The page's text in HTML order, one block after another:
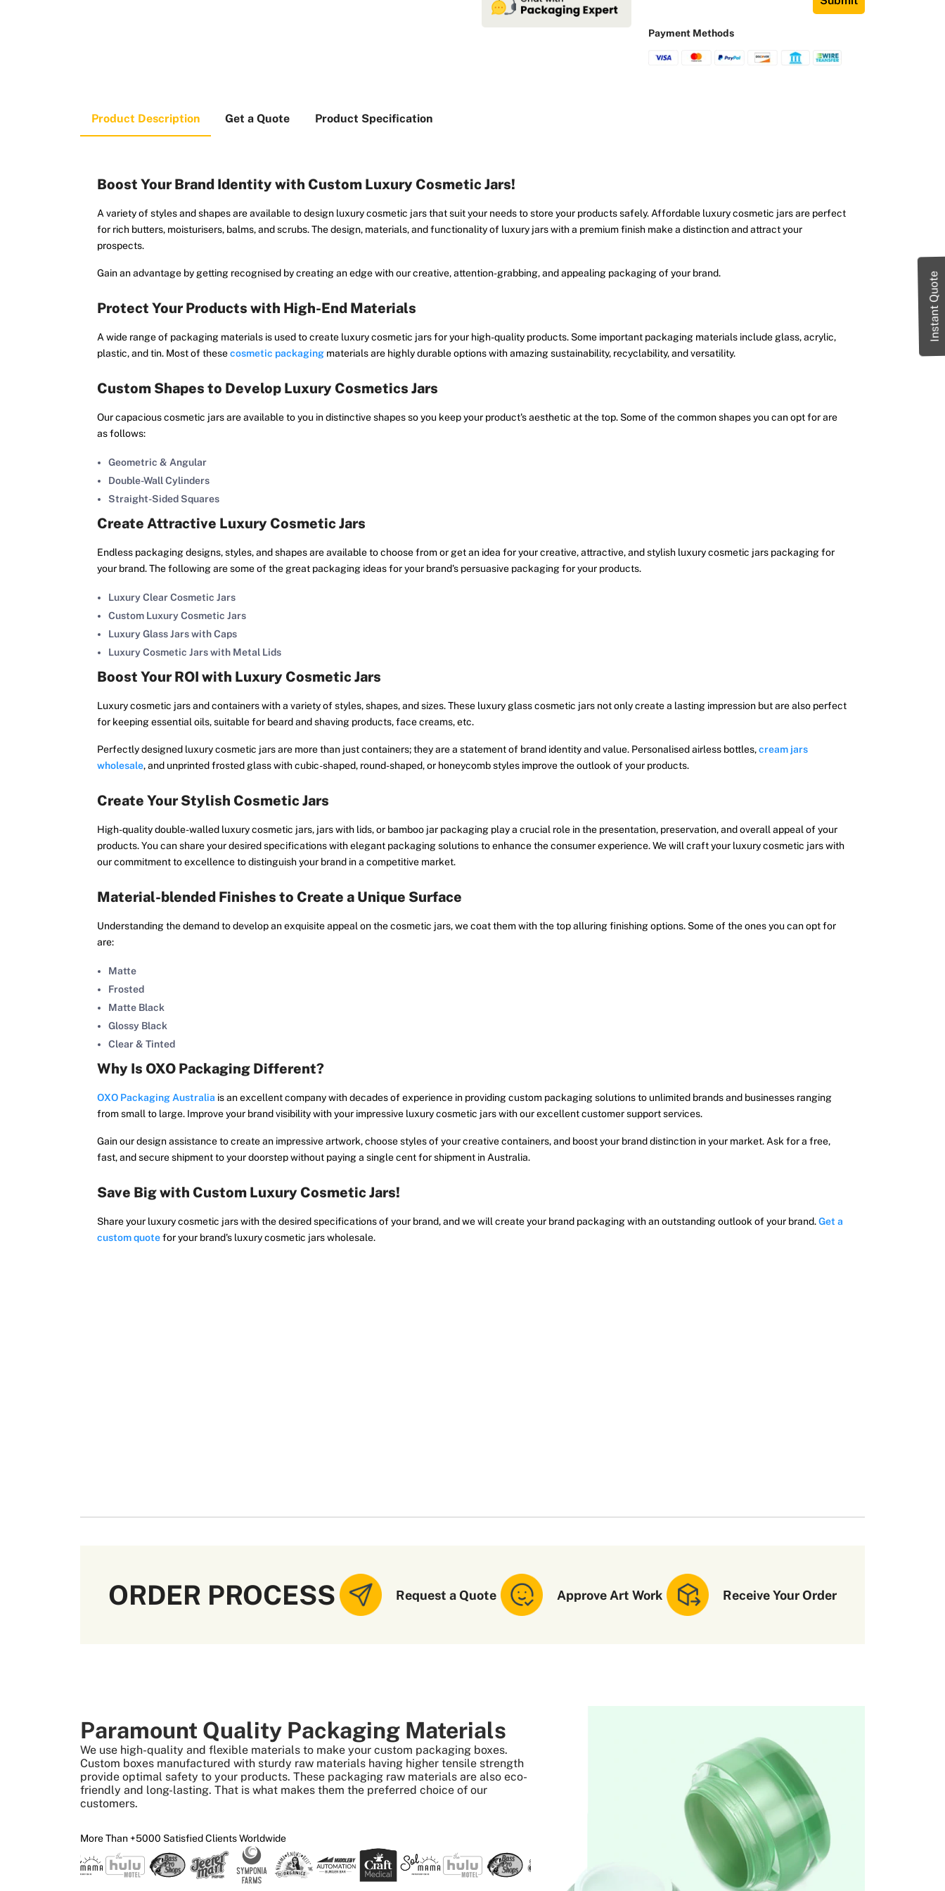
Instant Quote
Payment Methods
Product Description Get a Quote Product Specification
Boost Your Brand Identity with Custom Luxury Cosmetic Jars!
A variety of styles and shapes are available to design luxury cosmetic jars that suit your needs to store your products safely. Affordable luxury cosmetic jars are perfect
for rich butters, moisturisers, balms, and scrubs. The design, materials, and functionality of luxury jars with a premium finish make a distinction and attract your
prospects.
Gain an advantage by getting recognised by creating an edge with our creative, attention-grabbing, and appealing packaging of your brand.
Protect Your Products with High-End Materials
A wide range of packaging materials is used to create luxury cosmetic jars for your high-quality products. Some important packaging materials include glass, acrylic,
plastic, and tin. Most of thesecosmetic packaging materials are highly durable options with amazing sustainability, recyclability, and versatility.
Custom Shapes to Develop Luxury Cosmetics Jars
Our capacious cosmetic jars are available to you in distinctive shapes so you keep your product's aesthetic at the top. Some of the common shapes you can opt for are
as follows:
Geometric & Angular
Double-Wall Cylinders
Straight-Sided Squares
Create Attractive Luxury Cosmetic Jars
Endless packaging designs, styles, and shapes are available to choose from or get an idea for your creative, attractive, and stylish luxury cosmetic jars packaging for
your brand. The following are some of the great packaging ideas for your brand's persuasive packaging for your products.
Luxury Clear Cosmetic Jars
Custom Luxury Cosmetic Jars
Luxury Glass Jars with Caps
Luxury Cosmetic Jars with Metal Lids
Boost Your ROI with Luxury Cosmetic Jars
Luxury cosmetic jars and containers with a variety of styles, shapes, and sizes. These luxury glass cosmetic jars not only create a lasting impression but are also perfect
for keeping essential oils, suitable for beard and shaving products, face creams, etc.
Perfectly designed luxury cosmetic jars are more than just containers; they are a statement of brand identity and value. Personalised airless bottles,cream jars
wholesale, and unprinted frosted glass with cubic-shaped, round-shaped, or honeycomb styles improve the outlook of your products.
Create Your Stylish Cosmetic Jars
High-quality double-walled luxury cosmetic jars, jars with lids, or bamboo jar packaging play a crucial role in the presentation, preservation, and overall appeal of your
products. You can share your desired specifications with elegant packaging solutions to enhance the consumer experience. We will craft your luxury cosmetic jars with
our commitment to excellence to distinguish your brand in a competitive market.
Material-blended Finishes to Create a Unique Surface
Understanding the demand to develop an exquisite appeal on the cosmetic jars, we coat them with the top alluring finishing options. Some of the ones you can opt for
are:
Matte
Frosted
Matte Black
Glossy Black
Clear & Tinted
Why Is OXO Packaging Different?
OXO Packaging Australia is an excellent company with decades of experience in providing custom packaging solutions to unlimited brands and businesses ranging
from small to large. Improve your brand visibility with your impressive luxury cosmetic jars with our excellent customer support services.
Gain our design assistance to create an impressive artwork, choose styles of your creative containers, and boost your brand distinction in your market. Ask for a free,
fast, and secure shipment to your doorstep without paying a single cent for shipment in Australia.
Save Big with Custom Luxury Cosmetic Jars!
Share your luxury cosmetic jars with the desired specifications of your brand, and we will create your brand packaging with an outstanding outlook of your brand.Get a
custom quotefor your brand's luxury cosmetic jars wholesale.
ORDER PROCESS Request a Quote Approve Art Work Receive Your Order
Paramount Quality Packaging Materials
We use high-quality and flexible materials to make your custom packaging boxes.
Custom boxes manufactured with sturdy raw materials having higher tensile strength
provide optimal safety to your products. These packaging raw materials are also eco-
friendly and long-lasting. That is what makes them the preferred choice of our
customers.
More Than +5000 Satisfied Clients Worldwide